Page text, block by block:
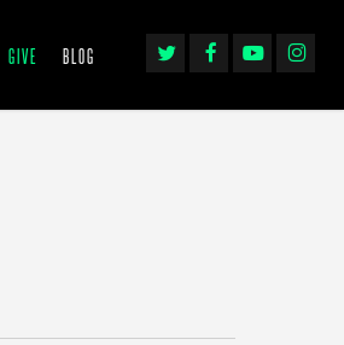
GIVE BLOG
TWITTERFACEBOOKYOUTUBE